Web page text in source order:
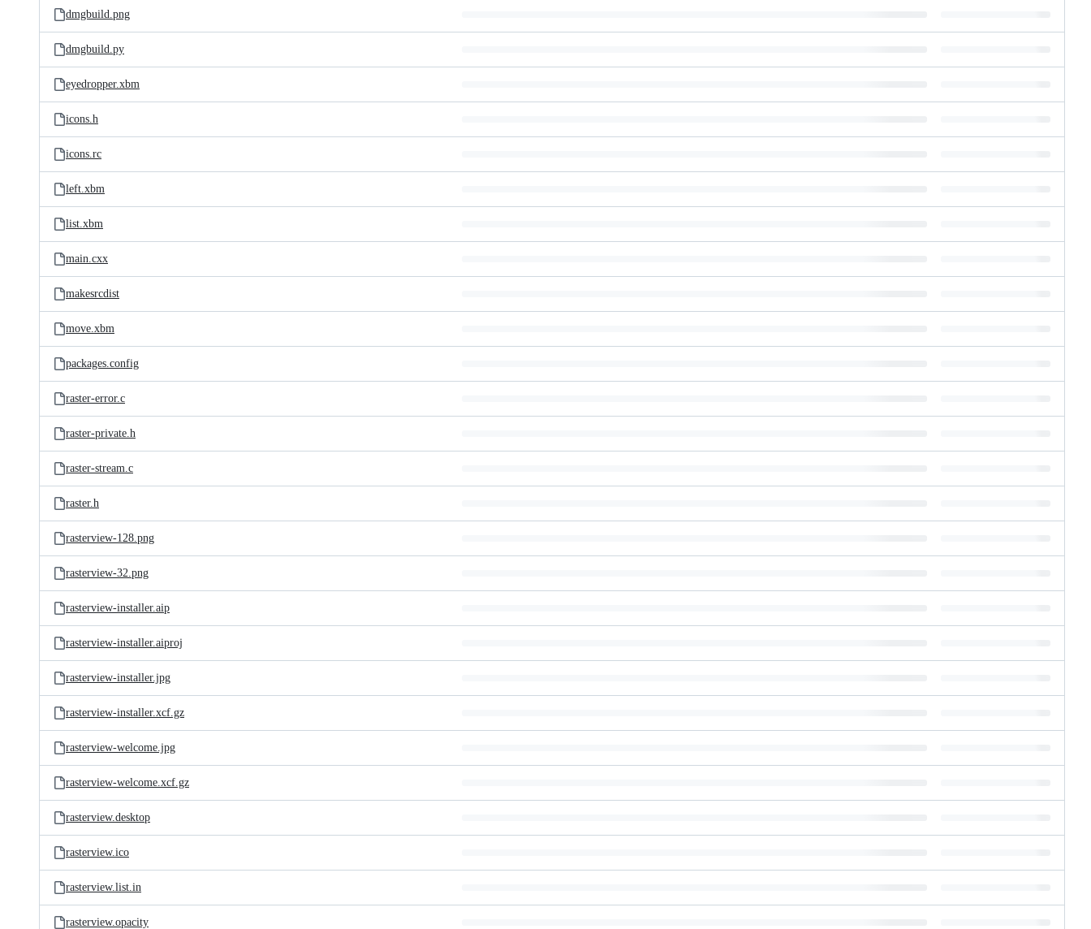
dmgbuild.png
dmgbuild.py
eyedropper.xbm
icons.h
icons.rc
left.xbm
list.xbm
main.cxx
makesrcdist
move.xbm
packages.config
raster-error.c
raster-private.h
raster-stream.c
raster.h
rasterview-128.png
rasterview-32.png
rasterview-installer.aip
rasterview-installer.aiproj
rasterview-installer.jpg
rasterview-installer.xcf.gz
rasterview-welcome.jpg
rasterview-welcome.xcf.gz
rasterview.desktop
rasterview.ico
rasterview.list.in
rasterview.opacity